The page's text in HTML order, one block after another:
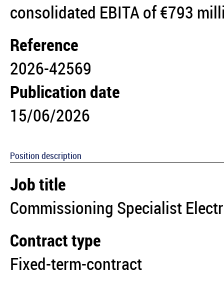
consolidated EBITA of €793
Reference
2026-42569
Publication date
15/06/2026
Position description
Job title
Commissioning Specialist
Contract type
Fixed-term-contract